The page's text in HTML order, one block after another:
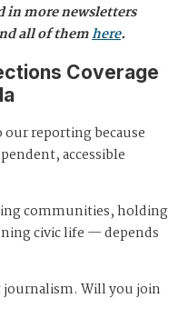
in more newsletters
all of themhere.
Coverage
our reporting because
accessible
communities, holding
civic life — depends
journalism. Will you join